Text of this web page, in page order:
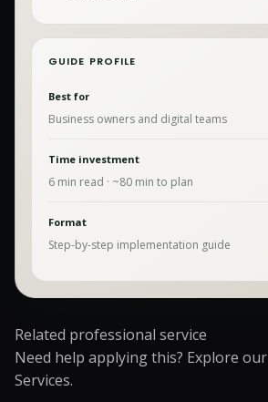
GUIDE PROFILE
Best for
Business owners and digital teams
Time investment
6 min read · ~80 min to plan
Format
Step-by-step implementation guide
Related professional service
Need help applying this? Explore our
Services.